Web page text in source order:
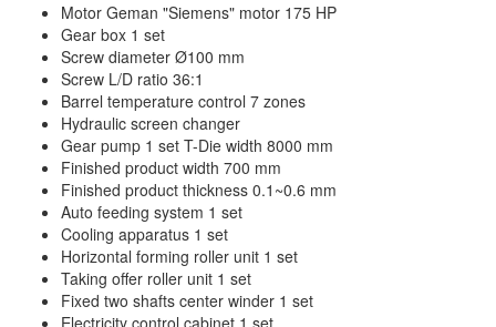
Motor Geman "Siemens" motor 175 HP
Gear box 1 set
Screw diameter Ø100 mm
Screw L/D ratio 36:1
Barrel temperature control 7 zones
Hydraulic screen changer
Gear pump 1 set T-Die width 8000 mm
Finished product width 700 mm
Finished product thickness 0.1~0.6 mm
Auto feeding system 1 set
Cooling apparatus 1 set
Horizontal forming roller unit 1 set
Taking offer roller unit 1 set
Fixed two shafts center winder 1 set
Electricity control cabinet 1 set